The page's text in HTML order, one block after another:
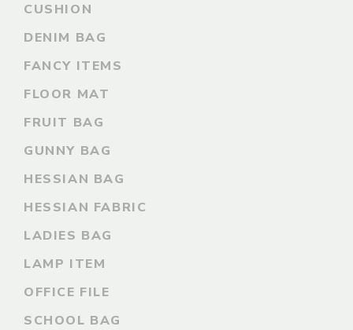
CUSHION
DENIM BAG
FANCY ITEMS
FLOOR MAT
FRUIT BAG
GUNNY BAG
HESSIAN BAG
HESSIAN FABRIC
LADIES BAG
LAMP ITEM
OFFICE FILE
SCHOOL BAG